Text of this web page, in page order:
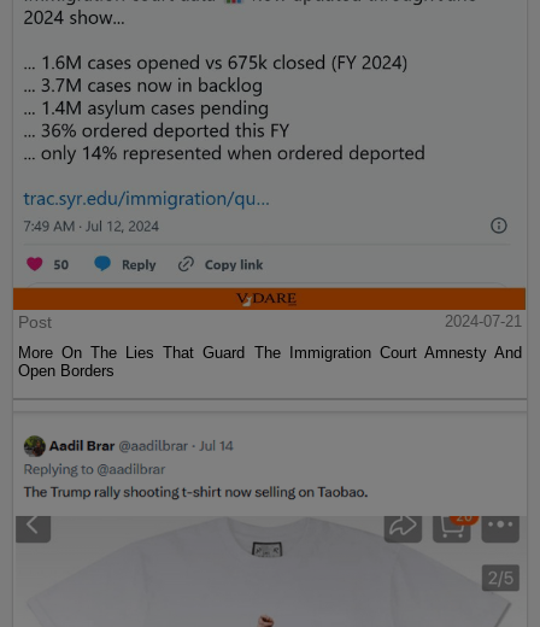
Post
2024-07-21
More On The Lies That Guard The Immigration Court Amnesty And
Open Borders